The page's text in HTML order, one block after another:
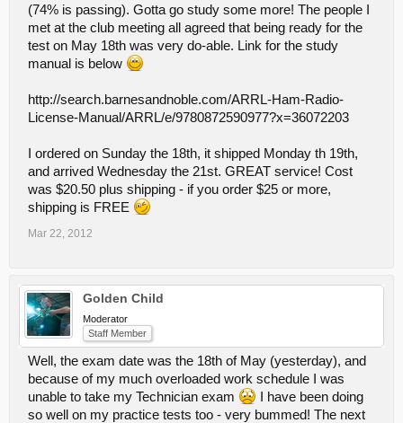
(74% is passing). Gotta go study some more! The people I
met at the club meeting all agreed that being ready for the
test on May 18th was very do-able. Link for the study
manual is below
http://search.barnesandnoble.com/ARRL-Ham-Radio-
License-Manual/ARRL/e/9780872590977?x=36072203
I ordered on Sunday the 18th, it shipped Monday th 19th,
and arrived Wednesday the 21st. GREAT service! Cost
was $20.50 plus shipping - if you order $25 or more,
shipping is FREE
Mar 22, 2012
Golden Child
Moderator
Staff Member
Well, the exam date was the 18th of May (yesterday), and
because of my much overloaded work schedule I was
unable to take my Technician exam
I have been doing
so well on my practice tests too - very bummed! The next